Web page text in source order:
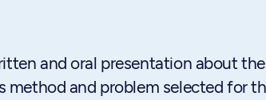
and oral presentation about
method and problem selected for